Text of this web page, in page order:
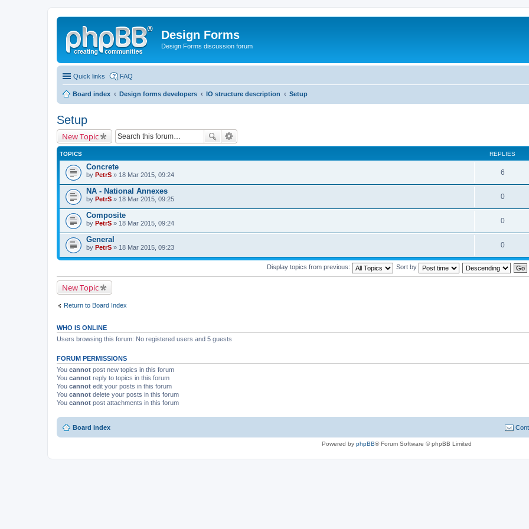
Design Forms
Design Forms discussion forum
Quick links FAQ
Board index Design forms developers IO structure description Setup
Setup
New Topic
TOPICS REPLIES
Concrete
by PetrS » 18 Mar 2015, 09:24 6
NA - National Annexes
by PetrS » 18 Mar 2015, 09:25 0
Composite
by PetrS » 18 Mar 2015, 09:24 0
General
by PetrS » 18 Mar 2015, 09:23 0
Display topics from previous: Sort by
New Topic
Return to Board Index
WHO IS ONLINE
Users browsing this forum: No registered users and 5 guests
FORUM PERMISSIONS
You cannot post new topics in this forum
You cannot reply to topics in this forum
You cannot edit your posts in this forum
You cannot delete your posts in this forum
You cannot post attachments in this forum
Board index
Powered by phpBB® Forum Software © phpBB Limited